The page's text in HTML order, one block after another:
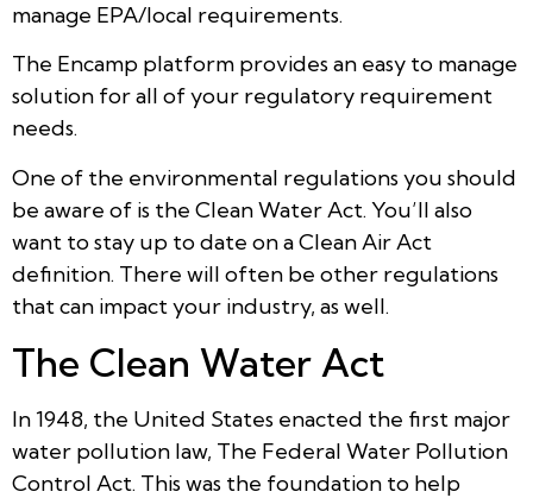
manage EPA/local requirements.
The Encamp platform provides an easy to manage
solution for all of your regulatory requirement
needs.
One of the environmental regulations you should
be aware of is the Clean Water Act. You’ll also
want to stay up to date on a Clean Air Act
definition. There will often be other regulations
that can impact your industry, as well.
The Clean Water Act
In 1948, the United States enacted the first major
water pollution law, The Federal Water Pollution
Control Act. This was the foundation to help